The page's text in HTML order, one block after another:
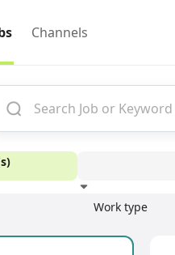
Channels
Work type